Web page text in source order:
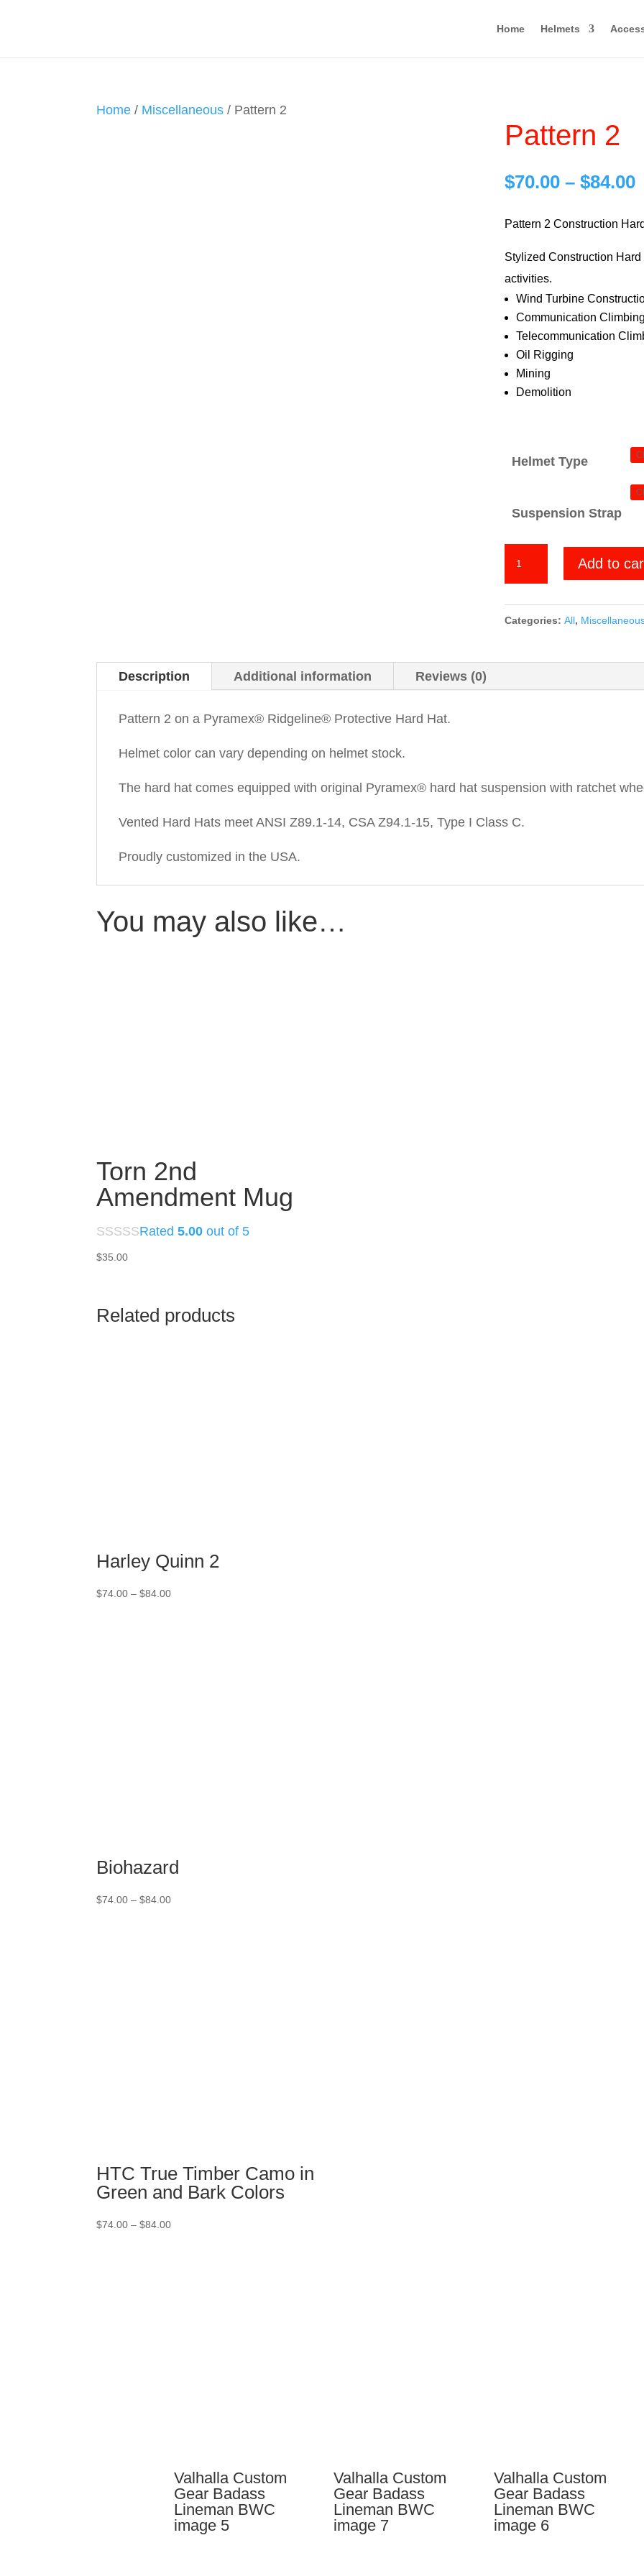
Home Helmets
Home / Miscellaneous / Pattern 2
Pattern 2
$70.00 – $84.00
Pattern 2 Construction
Stylized Construction
activities.
Wind Turbine
Communication
Telecommunication
Oil Rigging
Mining
Demolition
Helmet Type
Suspension Strap
Add to
Categories: All,
Description Additional information Reviews (0)
Pattern 2 on a Pyramex® Ridgeline® Protective Hard Hat.
Helmet color can vary depending on helmet stock.
The hard hat comes equipped with original Pyramex® hard hat suspension with ratchet
Vented Hard Hats meet ANSI Z89.1-14, CSA Z94.1-15, Type I Class C.
Proudly customized in the USA.
You may also like…
Torn 2nd
Amendment Mug
Rated5.00 out of 5
$35.00
Related products
Harley Quinn 2
$74.00 – $84.00
Biohazard
$74.00 – $84.00
HTC True Timber Camo in
Green and Bark Colors
$74.00 – $84.00
Valhalla Custom
Gear Badass
Lineman BWC
image 5
Valhalla Custom
Gear Badass
Lineman BWC
image 7
Valhalla Custom
Gear Badass
Lineman BWC
image 6